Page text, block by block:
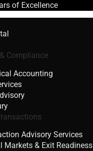
of Excellence
Compliance
Accounting
Advisory Services
Markets & Exit Readiness